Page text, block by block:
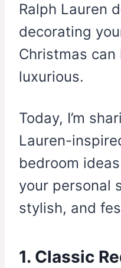
Ralph Lauren
decorating
Christmas
luxurious.
Today, I’m
Lauren-
bedroom
your personal
stylish, and
1. Classic